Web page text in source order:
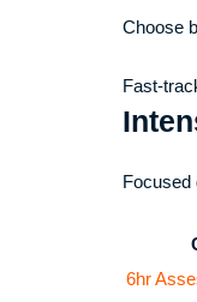
Choose
Fast-
Focused
6hr